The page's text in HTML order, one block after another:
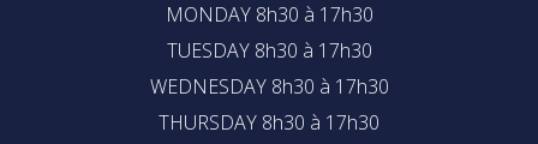
MONDAY 8h30 à 17h30
TUESDAY 8h30 à 17h30
WEDNESDAY 8h30 à 17h30
THURSDAY 8h30 à 17h30